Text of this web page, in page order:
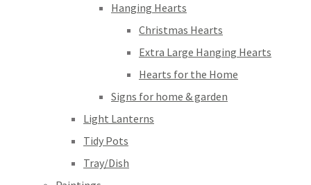
Hanging Hearts
Christmas Hearts
Extra Large Hanging Hearts
Hearts for the Home
Signs for home & garden
Light Lanterns
Tidy Pots
Tray/Dish